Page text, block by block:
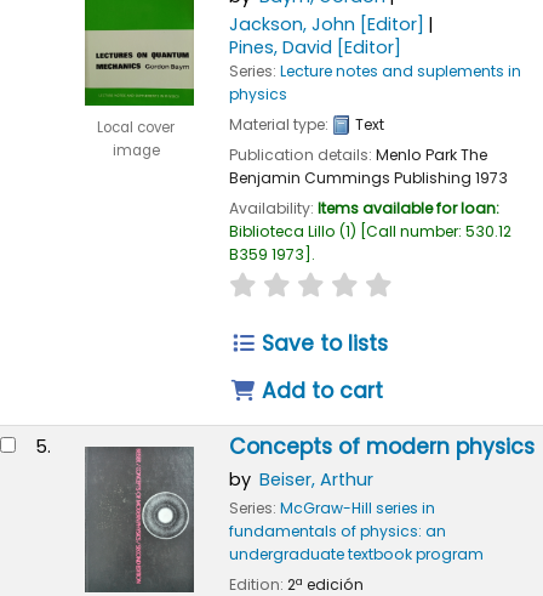
Local cover
image
Jackson, John [Editor]
Pines, David [Editor]
Series: Lecture notes and suplements in
physics
Material type:
Text
Publication details: Menlo ParkThe
Benjamin Cummings Publishing 1973
Availability: Items available for loan:
Biblioteca Lillo (1) Call number: 530.12
B359 1973 .
star rating
Save to lists
Add to cart
5. Concepts of modern physics
by Beiser, Arthur
Series: McGraw-Hill series in
fundamentals of physics: an
undergraduate textbook program
Edition: 2ª edición